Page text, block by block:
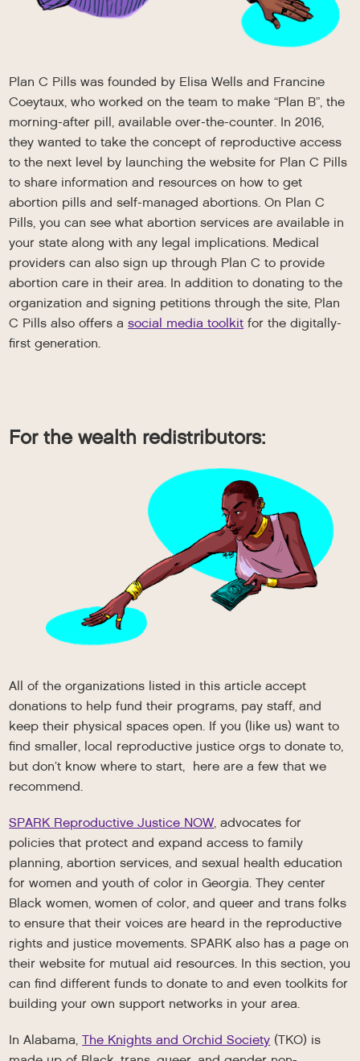
Plan C Pills was founded by Elisa Wells and Francine
Coeytaux, who worked on the team to make “Plan B”, the
morning-after pill, available over-the-counter. In 2016,
they wanted to take the concept of reproductive access
to the next level by launching the website for Plan C Pills
to share information and resources on how to get
abortion pills and self-managed abortions. On Plan C
Pills, you can see what abortion services are available in
your state along with any legal implications. Medical
providers can also sign up through Plan C to provide
abortion care in their area. In addition to donating to the
organization and signing petitions through the site, Plan
C Pills also offers asocial media toolkit for the digitally-
first generation.
For the wealth redistributors:
All of the organizations listed in this article accept
donations to help fund their programs, pay staff, and
keep their physical spaces open. If you (like us) want to
find smaller, local reproductive justice orgs to donate to,
but don’t know where to start, here are a few that we
recommend.
SPARK Reproductive Justice NOW, advocates for
policies that protect and expand access to family
planning, abortion services, and sexual health education
for women and youth of color in Georgia. They center
Black women, women of color, and queer and trans folks
to ensure that their voices are heard in the reproductive
rights and justice movements. SPARK also has a page on
their website for mutual aid resources. In this section, you
can find different funds to donate to and even toolkits for
building your own support networks in your area.
In Alabama,The Knights and Orchid Society (TKO) is